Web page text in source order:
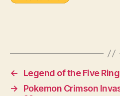
←
Legend of the Five
→
Pokemon Crimson